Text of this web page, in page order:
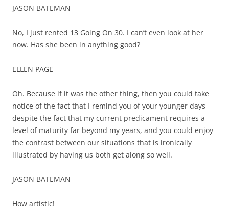
JASON BATEMAN
No, I just rented 13 Going On 30. I can’t even look at her
now. Has she been in anything good?
ELLEN PAGE
Oh. Because if it was the other thing, then you could take
notice of the fact that I remind you of your younger days
despite the fact that my current predicament requires a
level of maturity far beyond my years, and you could enjoy
the contrast between our situations that is ironically
illustrated by having us both get along so well.
JASON BATEMAN
How artistic!